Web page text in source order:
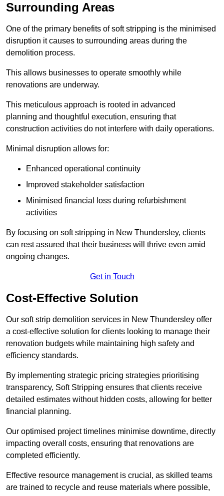
Surrounding Areas
One of the primary benefits of soft stripping is the minimised
disruption it causes to surrounding areas during the
demolition process.
This allows businesses to operate smoothly while
renovations are underway.
This meticulous approach is rooted in advanced
planning and thoughtful execution, ensuring that
construction activities do not interfere with daily operations.
Minimal disruption allows for:
Enhanced operational continuity
Improved stakeholder satisfaction
Minimised financial loss during refurbishment
activities
By focusing on soft stripping in New Thundersley, clients
can rest assured that their business will thrive even amid
ongoing changes.
Get in Touch
Cost-Effective Solution
Our soft strip demolition services in New Thundersley offer
a cost-effective solution for clients looking to manage their
renovation budgets while maintaining high safety and
efficiency standards.
By implementing strategic pricing strategies prioritising
transparency, Soft Stripping ensures that clients receive
detailed estimates without hidden costs, allowing for better
financial planning.
Our optimised project timelines minimise downtime, directly
impacting overall costs, ensuring that renovations are
completed efficiently.
Effective resource management is crucial, as skilled teams
are trained to recycle and reuse materials where possible,